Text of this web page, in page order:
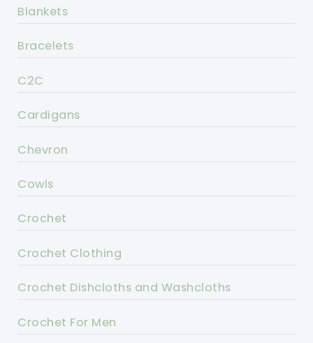
Blankets
Bracelets
C2C
Cardigans
Chevron
Cowls
Crochet
Crochet Clothing
Crochet Dishcloths and Washcloths
Crochet For Men